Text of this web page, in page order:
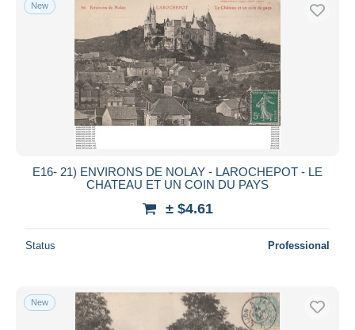
PayPal
Bank transfer
Visa
MasterCard
Bancontact
iDeal
Maestro
Seller's residence
Entire world
New
E16- 21) ENVIRONS DE NOLAY - LAROCHEPOT - LE
CHATEAU ET UN COIN DU PAYS
± $4.61
Status Professional
New